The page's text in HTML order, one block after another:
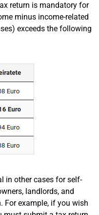
return is mandatory for
minus income-related
exceeds the following
in other cases for self-
landlords, and
For example, if you wish